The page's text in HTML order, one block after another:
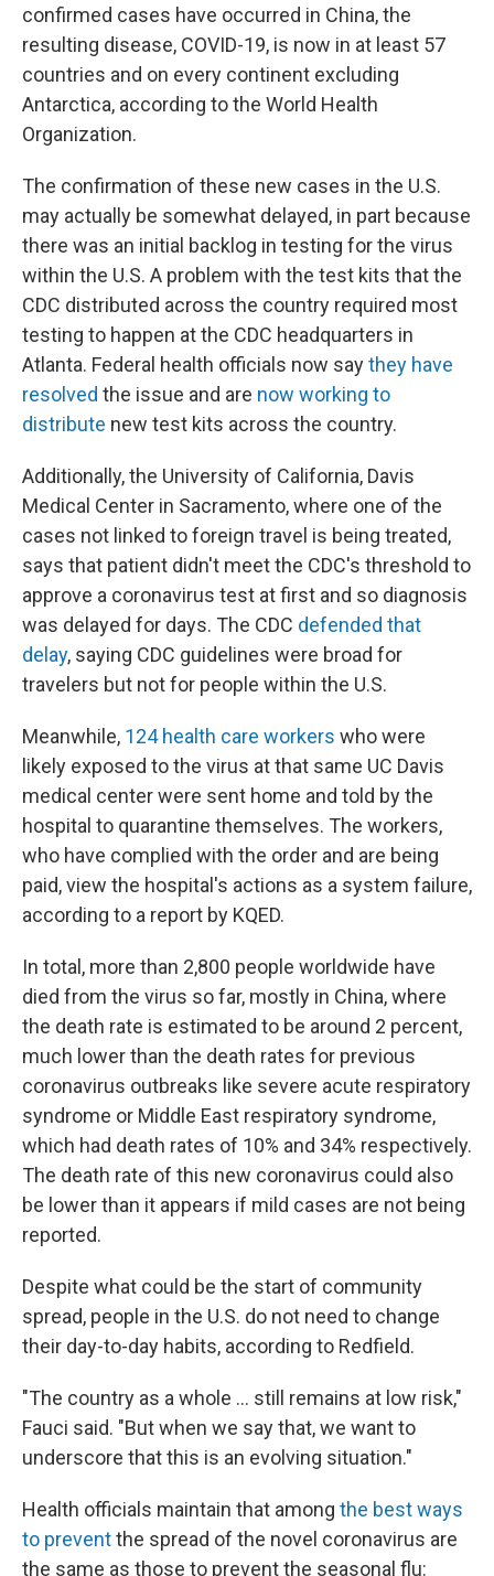
confirmed cases have occurred in China, the
resulting disease, COVID-19, is now in at least 57
countries and on every continent excluding
Antarctica, according to the World Health
Organization.
The confirmation of these new cases in the U.S.
may actually be somewhat delayed, in part because
there was an initial backlog in testing for the virus
within the U.S. A problem with the test kits that the
CDC distributed across the country required most
testing to happen at the CDC headquarters in
Atlanta. Federal health officials now saythey have
resolved the issue and are now working to
distribute new test kits across the country.
Additionally, the University of California, Davis
Medical Center in Sacramento, where one of the
cases not linked to foreign travel is being treated,
says that patient didn't meet the CDC's threshold to
approve a coronavirus test at first and so diagnosis
was delayed for days. The CDC defended that
delay, saying CDC guidelines were broad for
travelers but not for people within the U.S.
Meanwhile, 124 health care workers who were
likely exposed to the virus at that same UC Davis
medical center were sent home and told by the
hospital to quarantine themselves. The workers,
who have complied with the order and are being
paid, view the hospital's actions as a system failure,
according to a report by KQED.
In total, more than 2,800 people worldwide have
died from the virus so far, mostly in China, where
the death rate is estimated to be around 2 percent,
much lower than the death rates for previous
coronavirus outbreaks like severe acute respiratory
syndrome or Middle East respiratory syndrome,
which had death rates of 10% and 34% respectively.
The death rate of this new coronavirus could also
be lower than it appears if mild cases are not being
reported.
Despite what could be the start of community
spread, people in the U.S. do not need to change
their day-to-day habits, according to Redfield.
"The country as a whole ... still remains at low risk,"
Fauci said. "But when we say that, we want to
underscore that this is an evolving situation."
Health officials maintain that among the best ways
to preventthe spread of the novel coronavirus are
the same as those to prevent the seasonal flu: